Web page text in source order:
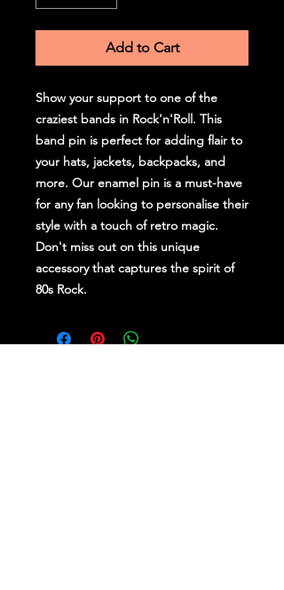
Add to Cart
Show your support to one of the
craziest bands in Rock'n'Roll. This
band pin is perfect for adding flair to
your hats, jackets, backpacks, and
more. Our enamel pin is a must-have
for any fan looking to personalise their
style with a touch of retro magic.
Don't miss out on this unique
accessory that captures the spirit of
80s Rock.